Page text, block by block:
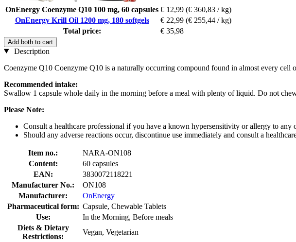
OnEnergy Coenzyme Q10 100 mg, 60 capsules € 12,99 (€ 360,83 / kg)
OnEnergy Krill Oil 1200 mg, 180 softgels
€ 22,99 (€ 255,44 / kg)
Total price:
€ 35,98
Add both to cart
Description
Coenzyme Q10 Coenzyme Q10 is a naturally occurring compound found in almost every
Recommended intake:
Swallow 1 capsule whole daily in the morning before a meal with plenty of liquid. Do not
Please Note:
Consult a healthcare professional if you have a known hypersensitivity or allergy to any
Should any adverse reactions occur, discontinue use immediately and consult a
Item no.:
NARA-ON108
Content:
60 capsules
EAN:
3830072118221
Manufacturer No.:
ON108
Manufacturer:
OnEnergy
Pharmaceutical form: Capsule, Chewable Tablets
Use:
In the Morning, Before meals
Diets & Dietary
Restrictions:
Vegan, Vegetarian